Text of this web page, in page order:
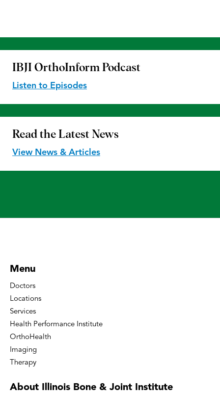
IBJI OrthoInform Podcast
Listen to Episodes
Read the Latest News
View News & Articles
Menu
Doctors
Locations
Services
Health Performance Institute
OrthoHealth
Imaging
Therapy
About Illinois Bone & Joint Institute